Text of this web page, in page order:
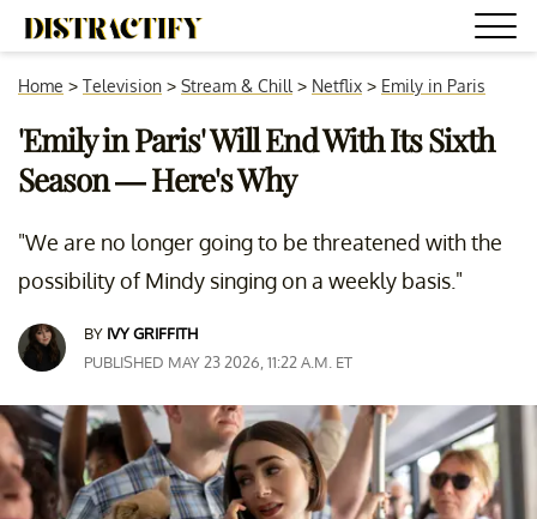
Home > Television > Stream & Chill > Netflix > Emily in Paris
'Emily in Paris' Will End With Its Sixth
Season — Here's Why
"We are no longer going to be threatened with the
possibility of Mindy singing on a weekly basis."
BY IVY GRIFFITH
PUBLISHED MAY 23 2026, 11:22 A.M. ET